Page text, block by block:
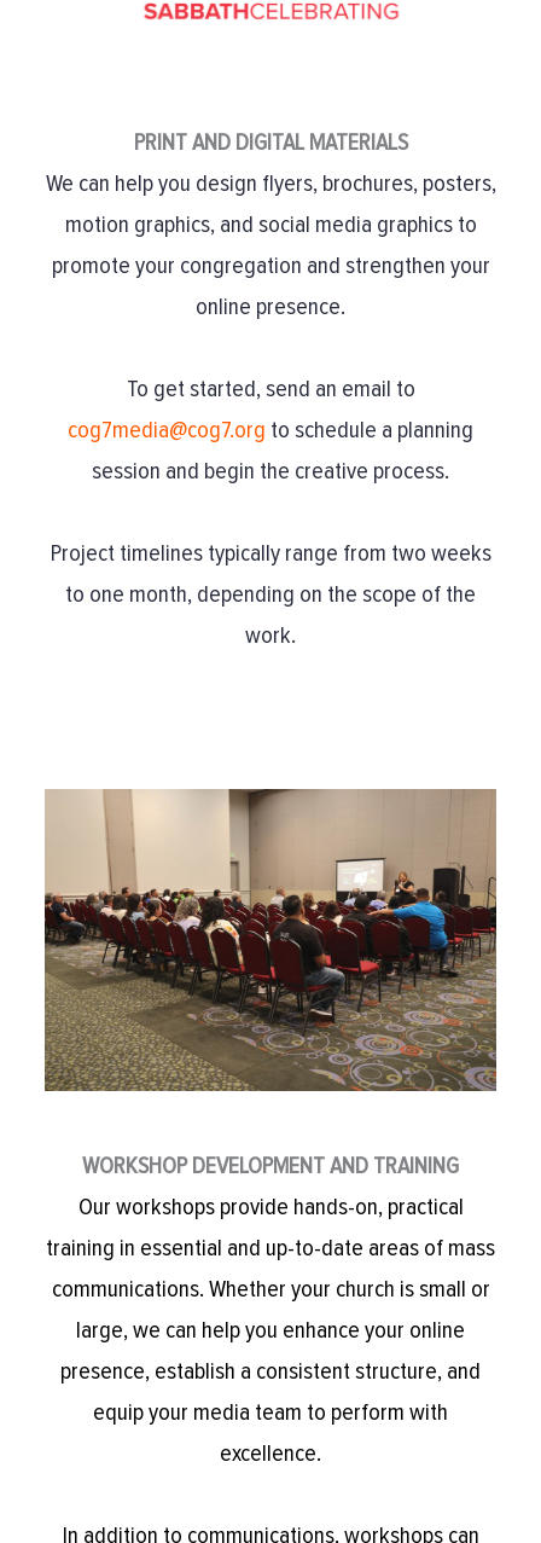
PRINT AND DIGITAL MATERIALS
We can help you design flyers, brochures, posters,
motion graphics, and social media graphics to
promote your congregation and strengthen your
online presence.
To get started, send an email to
cog7media@cog7.org to schedule a planning
session and begin the creative process.
Project timelines typically range from two weeks
to one month, depending on the scope of the
work.
WORKSHOP DEVELOPMENT AND TRAINING
Our workshops provide hands-on, practical
training in essential and up-to-date areas of mass
communications. Whether your church is small or
large, we can help you enhance your online
presence, establish a consistent structure, and
equip your media team to perform with
excellence.
In addition to communications, workshops can